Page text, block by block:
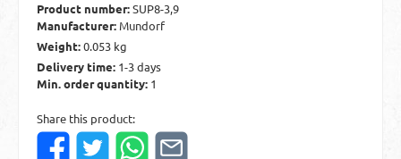
Product number:SUP8-3,9
Manufacturer: Mundorf
Weight:0.053 kg
Delivery time: 1-3 days
Min. order quantity: 1
Share this product: